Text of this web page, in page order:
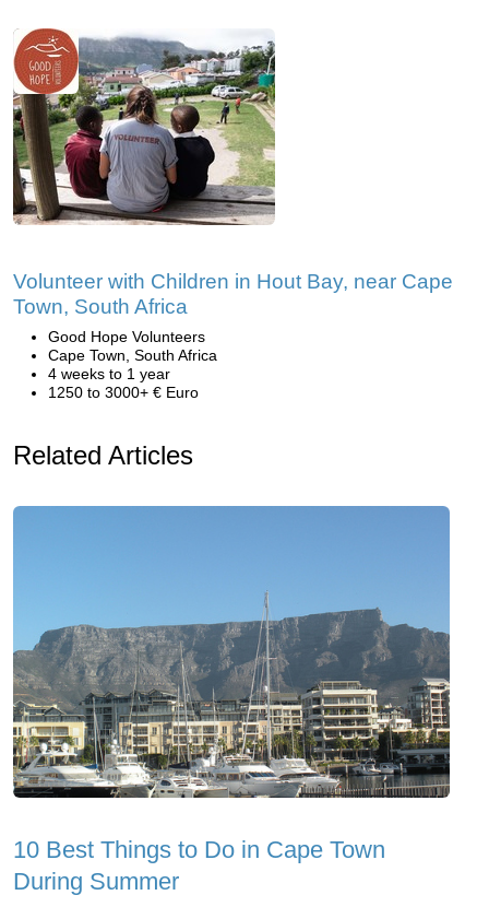
Volunteer with Children in Hout Bay, near Cape
Town, South Africa
Good Hope Volunteers
Cape Town, South Africa
4 weeks to 1 year
1250 to 3000+ € Euro
Related Articles
10 Best Things to Do in Cape Town
During Summer